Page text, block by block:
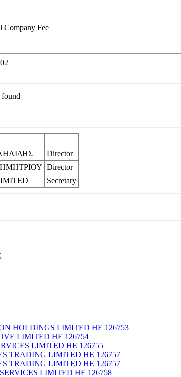
Company Fee
found
Director
Director
Secretary
HOLDINGS LIMITED ΗΕ 126753
LIMITED ΗΕ 126754
LIMITED ΗΕ 126755
TRADING LIMITED ΗΕ 126757
TRADING LIMITED ΗΕ 126757
LIMITED ΗΕ 126758